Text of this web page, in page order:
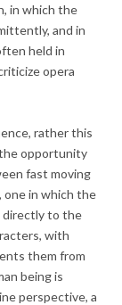
in which the
and in
held in
opera
rather this
opportunity
fast moving
in which the
directly to the
with
them from
being is
perspective, a